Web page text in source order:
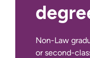
Non-Law
or second-